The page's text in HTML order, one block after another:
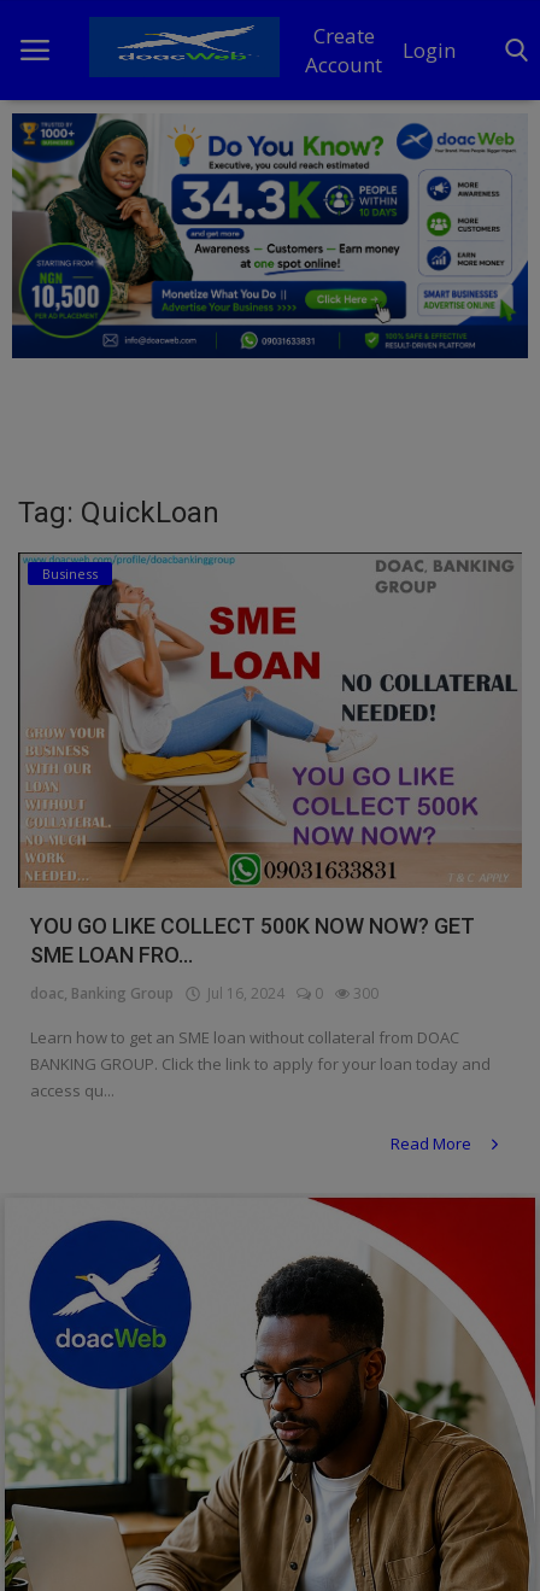
Create
Account
Login
Home
DO Business
General
TV
Education
Business
Inspirations
Talk
Updates
Economy
Culture
Food & Nutritions
Pets & Animals
Events & Socials
DIY
Career
Properties/Real Estates
Celebrities
Science/Technology
Fashion
Tag: QuickLoan
Business
YOU GO LIKE COLLECT 500K NOW NOW? GET
SME LOAN FRO...
doac, Banking Group Jul 16, 2024 0 300
Learn how to get an SME loan without collateral from DOAC
BANKING GROUP. Click the link to apply for your loan today and
access qu...
Read More